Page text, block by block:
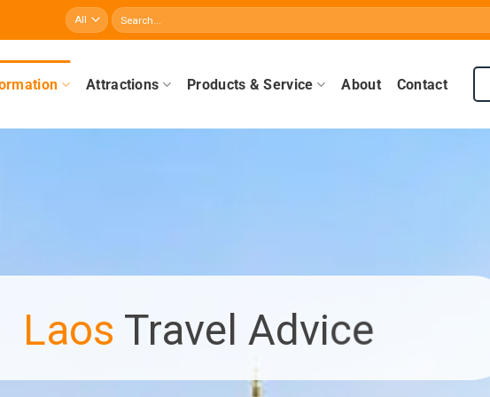
Search
for:
Attractions Products & Service About Contact
Laos Travel Advice